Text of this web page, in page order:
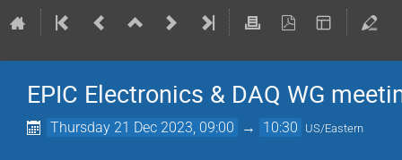
EPIC Electronics & DAQ WG
Thursday 21 Dec 2023, 09:00 → 10:30 US/Eastern